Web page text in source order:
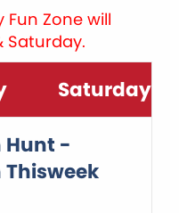
Fun Zone will
Saturday.
Saturday
Hunt -
Thisweek